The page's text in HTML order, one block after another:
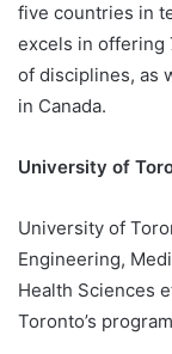
five countries in
excels in offering
of disciplines, as
in Canada.
University of
University of
Engineering,
Health Sciences
Toronto’s